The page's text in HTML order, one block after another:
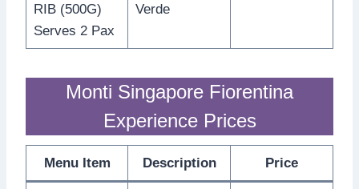
RIB (500G)
Serves 2 Pax
Verde
Monti Singapore Fiorentina
Experience Prices
Menu Item Description Price